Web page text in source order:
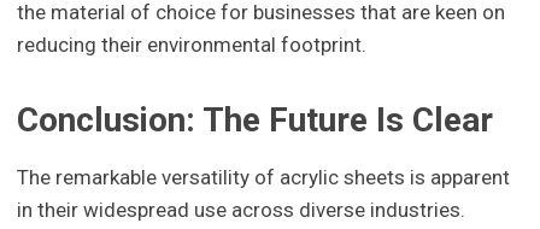
the material of choice for businesses that are keen on
reducing their environmental footprint.
Conclusion: The Future Is Clear
The remarkable versatility of acrylic sheets is apparent
in their widespread use across diverse industries.